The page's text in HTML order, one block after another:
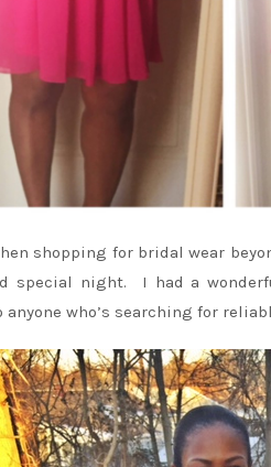
shopping for bridal wear
special night. I had a
who’s searching for